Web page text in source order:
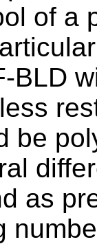
of a
BLD
be
as